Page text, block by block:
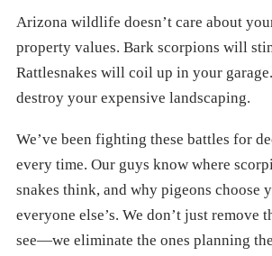
Arizona wildlife doesn’t care about
property values. Bark scorpions will
Rattlesnakes will coil up in your
destroy your expensive landscaping.
We’ve been fighting these battles for
every time. Our guys know where
snakes think, and why pigeons choose
everyone else’s. We don’t just remove
see—we eliminate the ones planning